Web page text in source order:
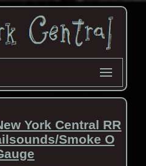
York Central RR
Smoke O